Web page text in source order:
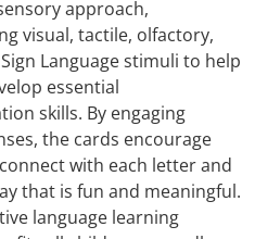
approach,
visual, tactile, olfactory,
Language stimuli to help
essential
skills. By engaging
the cards encourage
with each letter and
that is fun and meaningful.
language learning